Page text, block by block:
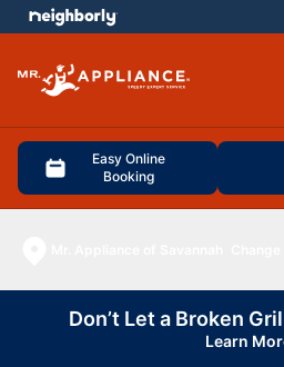
Easy Online
Booking
menu
Don’t Let a Broken
Learn